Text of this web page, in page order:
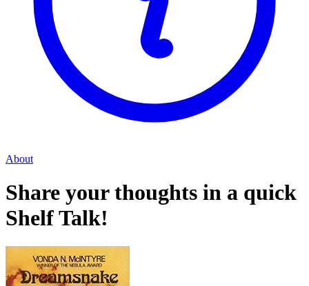
About
Share your thoughts in a quick
Shelf Talk!